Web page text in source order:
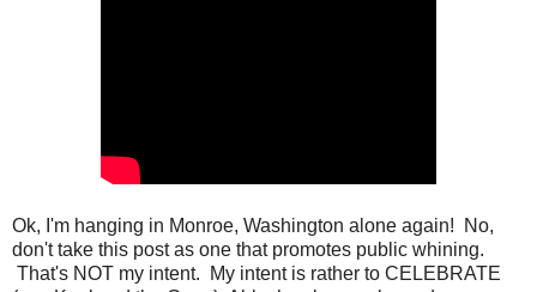
Ok, I'm hanging in Monroe, Washington alone again! No,
don't take this post as one that promotes public whining.
That's NOT my intent. My intent is rather to CELEBRATE